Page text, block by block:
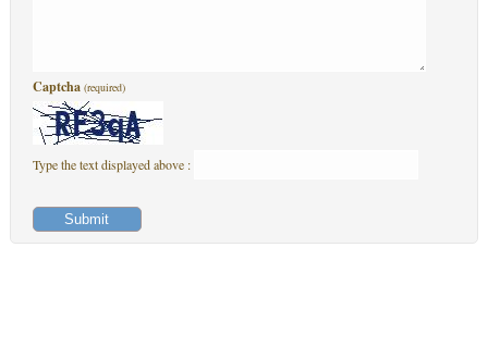
Captcha (required)
Type the text displayed above :